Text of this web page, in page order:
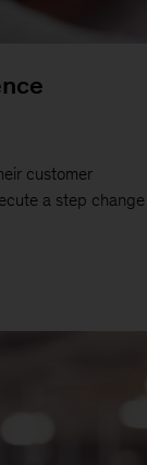
customer
a step change